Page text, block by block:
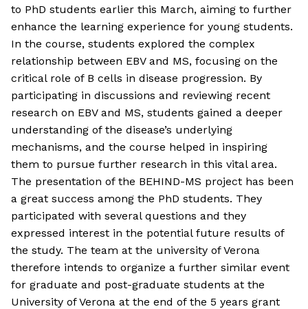
to PhD students earlier this March, aiming to further
enhance the learning experience for young students.
In the course, students explored the complex
relationship between EBV and MS, focusing on the
critical role of B cells in disease progression. By
participating in discussions and reviewing recent
research on EBV and MS, students gained a deeper
understanding of the disease’s underlying
mechanisms, and the course helped in inspiring
them to pursue further research in this vital area.
The presentation of the BEHIND-MS project has been
a great success among the PhD students. They
participated with several questions and they
expressed interest in the potential future results of
the study. The team at the university of Verona
therefore intends to organize a further similar event
for graduate and post-graduate students at the
University of Verona at the end of the 5 years grant